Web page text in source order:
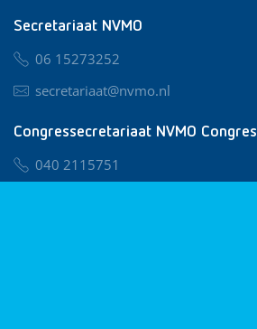
Secretariaat NVMO
06 15273252
secretariaat@nvmo.nl
Congressecretariaat NVMO Congres
040 2115751